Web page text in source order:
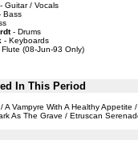
Guitar / Vocals
Bass
- Drums
- Keyboards
(08-Jun-93 Only)
In This Period
A Vampyre With A Healthy
As The Grave / Etruscan